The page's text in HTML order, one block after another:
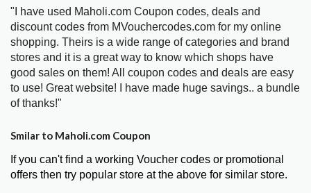
"I have used Maholi.com Coupon codes, deals and
discount codes from MVouchercodes.com for my online
shopping. Theirs is a wide range of categories and brand
stores and it is a great way to know which shops have
good sales on them! All coupon codes and deals are easy
to use! Great website! I have made huge savings.. a bundle
of thanks!"
Smilar to Maholi.com Coupon
If you can't find a working Voucher codes or promotional
offers then try popular store at the above for similar store.